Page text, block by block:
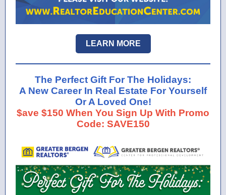
LEARN MORE
The Perfect Gift For The Holidays:
A New Career In Real Estate For Yourself
Or A Loved One!
$ave $150 When You Sign Up With Promo
Code: SAVE150